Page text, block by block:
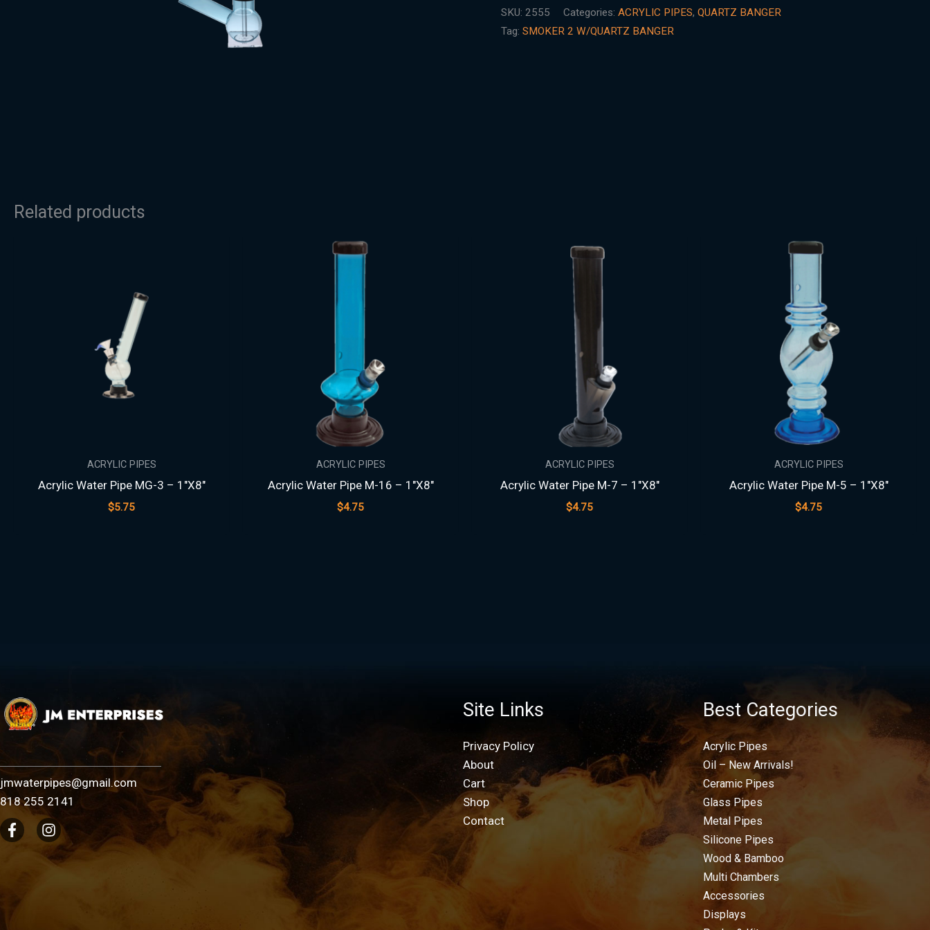
SKU:2555 Categories:ACRYLIC PIPES,QUARTZ BANGER
Tag:SMOKER 2 W/QUARTZ BANGER
Related products
ACRYLIC PIPES
Acrylic Water Pipe MG-3 – 1″X8″
$5.75
ACRYLIC PIPES
Acrylic Water Pipe M-16 – 1″X8″
$4.75
ACRYLIC PIPES
Acrylic Water Pipe M-7 – 1″X8″
$4.75
ACRYLIC PIPES
Acrylic Water Pipe M-5 – 1″X8″
$4.75
jmwaterpipes@gmail.com
818 255 2141
Site Links
Privacy Policy
About
Cart
Shop
Contact
Best Categories
Acrylic Pipes
Oil – New Arrivals!
Ceramic Pipes
Glass Pipes
Metal Pipes
Silicone Pipes
Wood & Bamboo
Multi Chambers
Accessories
Displays